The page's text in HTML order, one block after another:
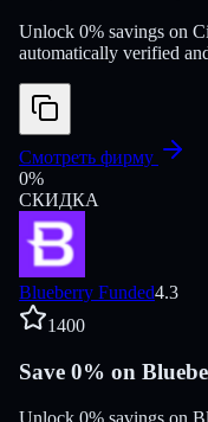
Unlock 0% savings on
automatically verified
Смотреть фирму
0%
СКИДКА
Blueberry Funded4.3
1400
Save 0% on
Unlock 0% savings on